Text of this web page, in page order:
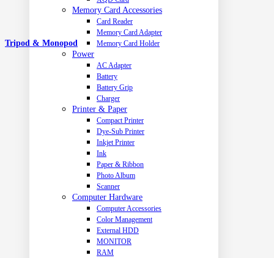
Memory Card Accessories
Card Reader
Memory Card Adapter
Memory Card Holder
Power
AC Adapter
Battery
Battery Grip
Charger
Printer & Paper
Compact Printer
Dye-Sub Printer
Inkjet Printer
Ink
Paper & Ribbon
Photo Album
Scanner
Computer Hardware
Computer Accessories
Color Management
External HDD
MONITOR
RAM
Tripod & Monopod